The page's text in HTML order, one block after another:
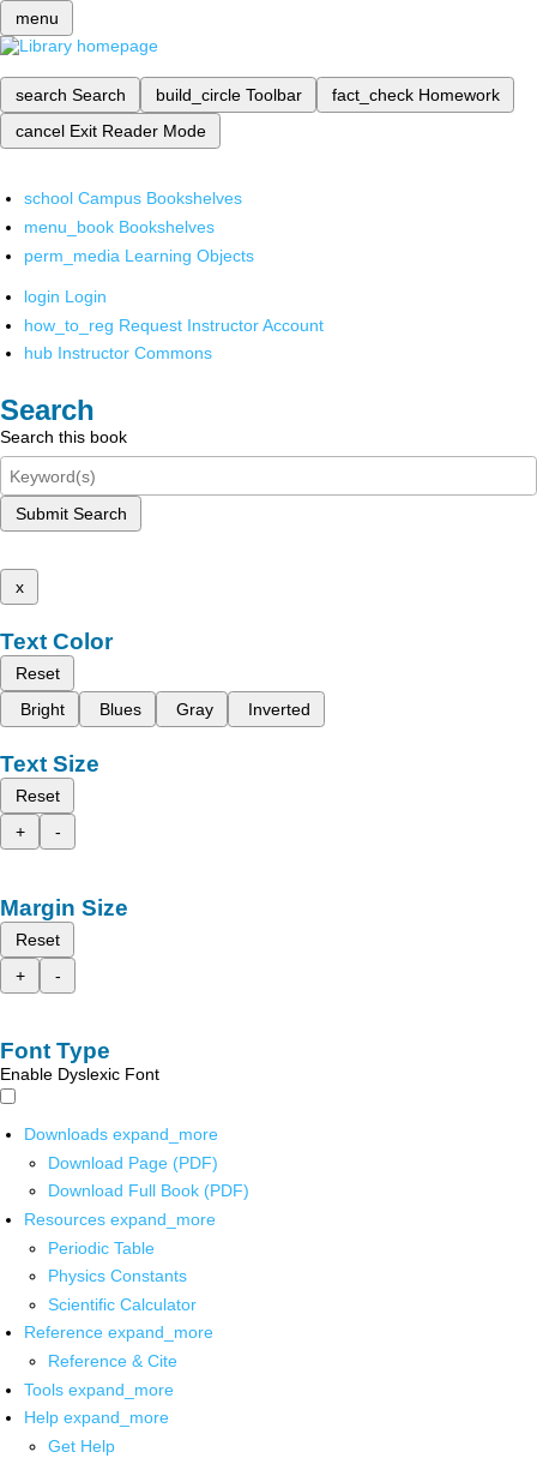
menu
search Search build_circle Toolbar fact_check Homework
cancel Exit Reader Mode
school Campus Bookshelves
menu_book Bookshelves
perm_media Learning Objects
login Login
how_to_reg Request Instructor Account
hub Instructor Commons
Search
Search this book
Submit Search
x
Text Color
Reset
Bright
Blues Gray Inverted
Text Size
Reset
+
-
Margin Size
Reset
+
-
Font Type
Enable Dyslexic Font
Downloads expand_more
Download Page (PDF)
Download Full Book (PDF)
Resources expand_more
Periodic Table
Physics Constants
Scientific Calculator
Reference expand_more
Reference & Cite
Tools expand_more
Help expand_more
Get Help